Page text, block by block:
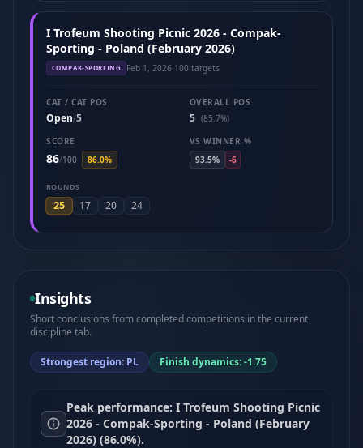
I Trofeum Shooting Picnic 2026 - Compak-
Sporting - Poland (February 2026)
COMPAK-SPORTING Feb 1, 2026·100 targets
CAT / CAT POS
Open/5
OVERALL POS
5 (85.7%)
SCORE
86/100 86.0%
VS WINNER %
93.5%
-6
ROUNDS
25 17 20 24
Insights
Short conclusions from completed competitions in the current
discipline tab.
Strongest region: PL Finish dynamics: -1.75
Peak performance: I Trofeum Shooting Picnic
2026 - Compak-Sporting - Poland (February
2026) (86.0%).